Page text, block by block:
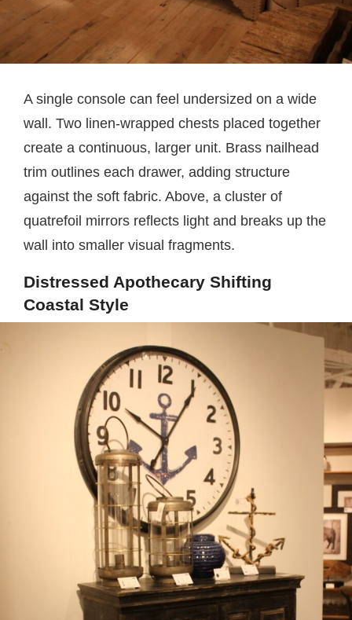
A single console can feel undersized on a wide
wall. Two linen-wrapped chests placed together
create a continuous, larger unit. Brass nailhead
trim outlines each drawer, adding structure
against the soft fabric. Above, a cluster of
quatrefoil mirrors reflects light and breaks up the
wall into smaller visual fragments.
Distressed Apothecary Shifting
Coastal Style